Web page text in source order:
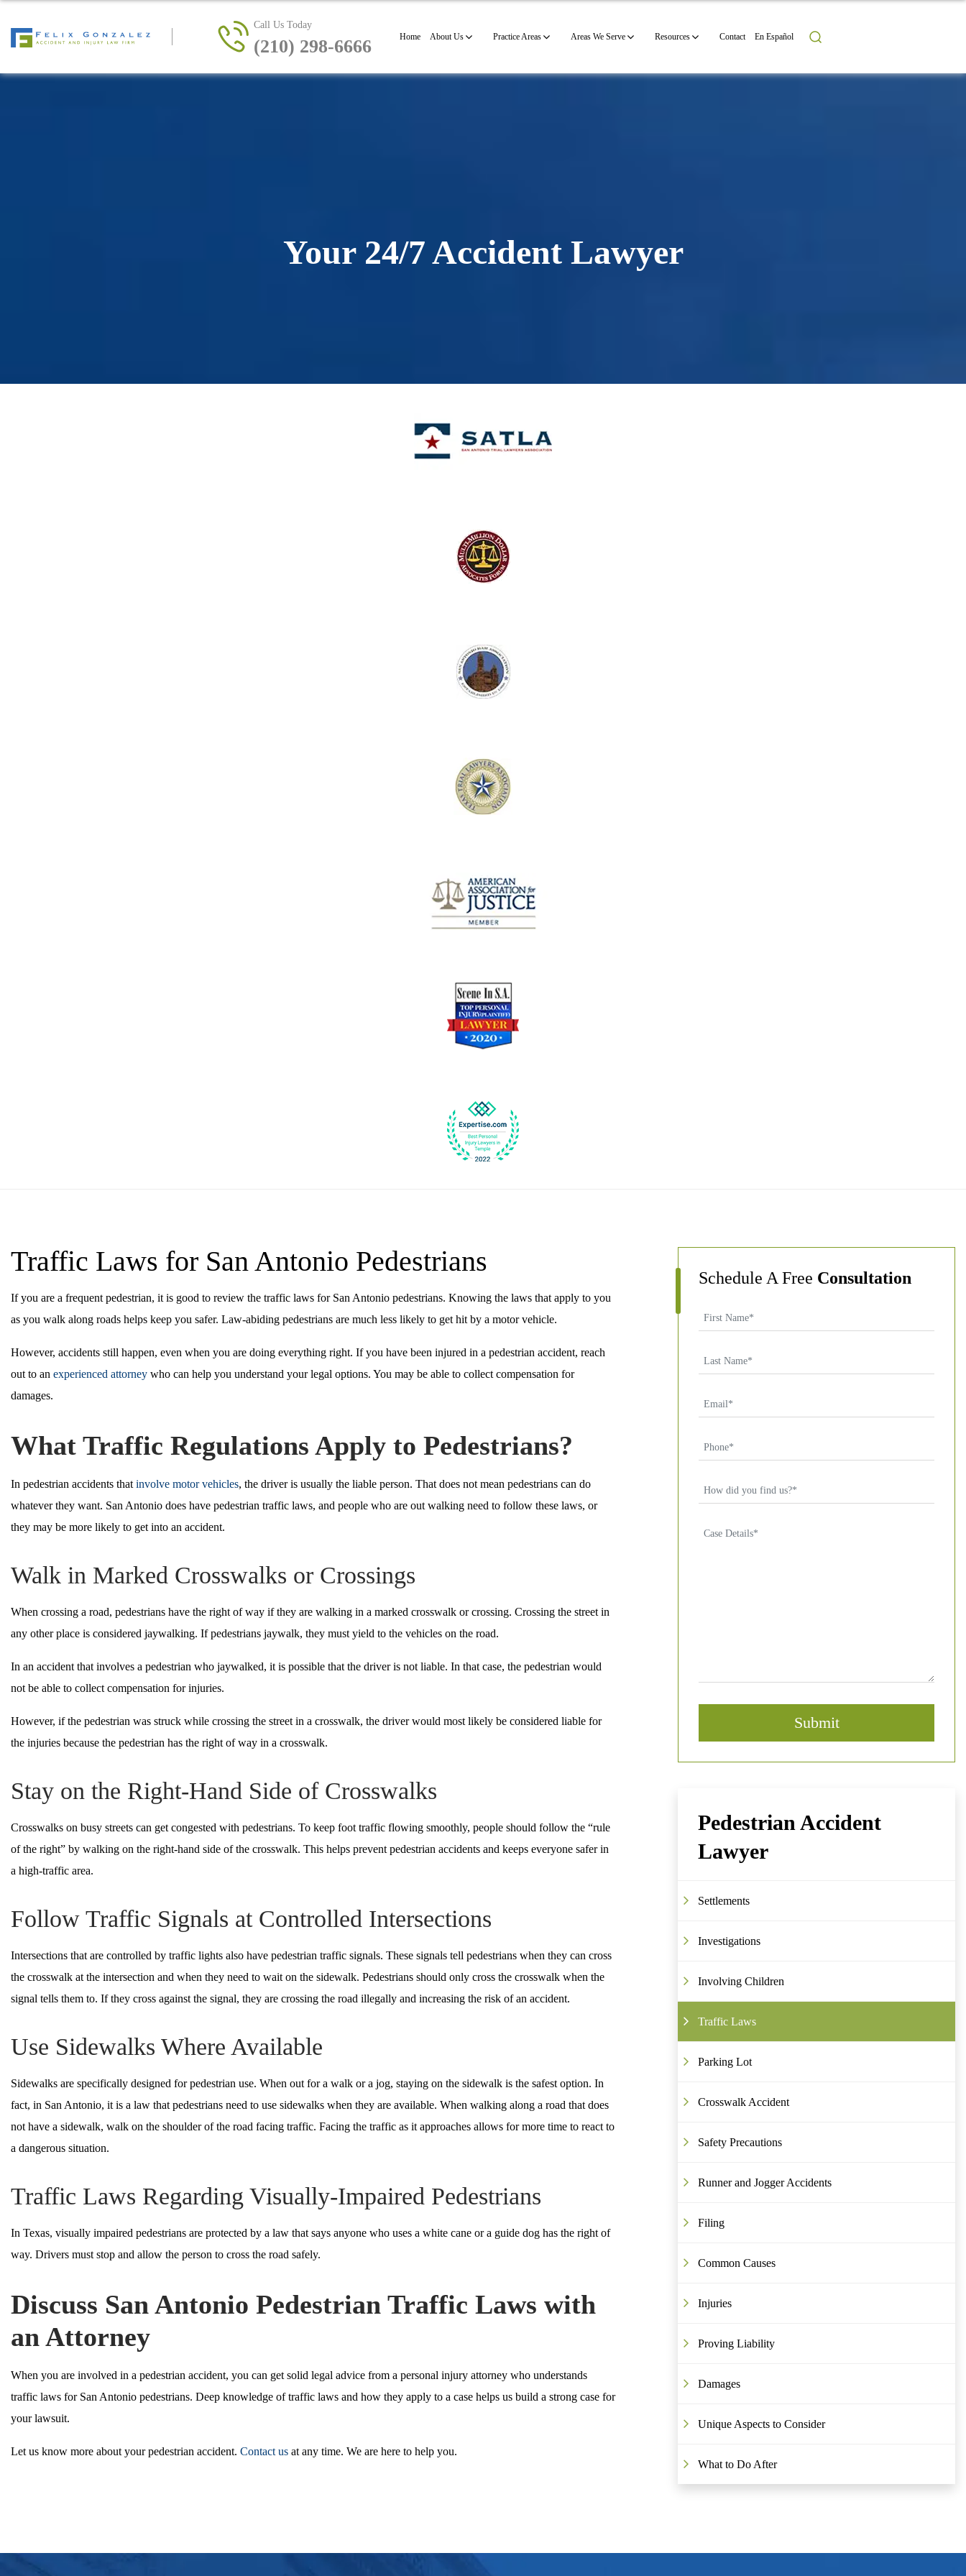
Call Us Today
(210) 298-6666 Home About Us Practice Areas Areas We Serve Resources Contact En Español
Your 24/7 Accident Lawyer
Traffic Laws for San Antonio Pedestrians
If you are a frequent pedestrian, it is good to review the traffic laws for San Antonio pedestrians. Knowing the laws that apply to you
as you walk along roads helps keep you safer. Law-abiding pedestrians are much less likely to get hit by a motor vehicle.
However, accidents still happen, even when you are doing everything right. If you have been injured in a pedestrian accident, reach
out to an experienced attorney who can help you understand your legal options. You may be able to collect compensation for
damages.
What Traffic Regulations Apply to Pedestrians?
In pedestrian accidents that involve motor vehicles, the driver is usually the liable person. That does not mean pedestrians can do
whatever they want. San Antonio does have pedestrian traffic laws, and people who are out walking need to follow these laws, or
they may be more likely to get into an accident.
Walk in Marked Crosswalks or Crossings
When crossing a road, pedestrians have the right of way if they are walking in a marked crosswalk or crossing. Crossing the street in
any other place is considered jaywalking. If pedestrians jaywalk, they must yield to the vehicles on the road.
In an accident that involves a pedestrian who jaywalked, it is possible that the driver is not liable. In that case, the pedestrian would
not be able to collect compensation for injuries.
However, if the pedestrian was struck while crossing the street in a crosswalk, the driver would most likely be considered liable for
the injuries because the pedestrian has the right of way in a crosswalk.
Stay on the Right-Hand Side of Crosswalks
Crosswalks on busy streets can get congested with pedestrians. To keep foot traffic flowing smoothly, people should follow the “rule
of the right” by walking on the right-hand side of the crosswalk. This helps prevent pedestrian accidents and keeps everyone safer in
a high-traffic area.
Follow Traffic Signals at Controlled Intersections
Intersections that are controlled by traffic lights also have pedestrian traffic signals. These signals tell pedestrians when they can cross
the crosswalk at the intersection and when they need to wait on the sidewalk. Pedestrians should only cross the crosswalk when the
signal tells them to. If they cross against the signal, they are crossing the road illegally and increasing the risk of an accident.
Use Sidewalks Where Available
Sidewalks are specifically designed for pedestrian use. When out for a walk or a jog, staying on the sidewalk is the safest option. In
fact, in San Antonio, it is a law that pedestrians need to use sidewalks when they are available. When walking along a road that does
not have a sidewalk, walk on the shoulder of the road facing traffic. Facing the traffic as it approaches allows for more time to react to
a dangerous situation.
Traffic Laws Regarding Visually-Impaired Pedestrians
In Texas, visually impaired pedestrians are protected by a law that says anyone who uses a white cane or a guide dog has the right of
way. Drivers must stop and allow the person to cross the road safely.
Discuss San Antonio Pedestrian Traffic Laws with
an Attorney
When you are involved in a pedestrian accident, you can get solid legal advice from a personal injury attorney who understands
traffic laws for San Antonio pedestrians. Deep knowledge of traffic laws and how they apply to a case helps us build a strong case for
your lawsuit.
Let us know more about your pedestrian accident. Contact us at any time. We are here to help you.
Schedule A Free Consultation
Pedestrian Accident
Lawyer
Settlements
Investigations
Involving Children
Traffic Laws
Parking Lot
Crosswalk Accident
Safety Precautions
Runner and Jogger Accidents
Filing
Common Causes
Injuries
Proving Liability
Damages
Unique Aspects to Consider
What to Do After